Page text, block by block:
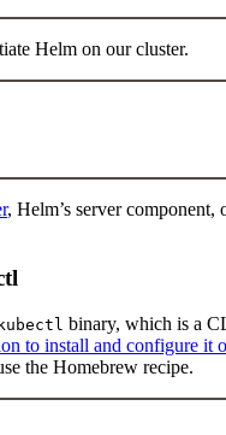
Helm on our cluster.
, Helm’s server component,
kubectl binary, which is a
to install and configure it
the Homebrew recipe.